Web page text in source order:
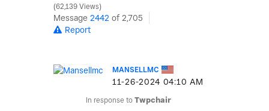
62,139 Views
Message 2442 of 2,705
Report
MANSELLMC
‎11-26-2024 04:10 AM
In response to Twpchair